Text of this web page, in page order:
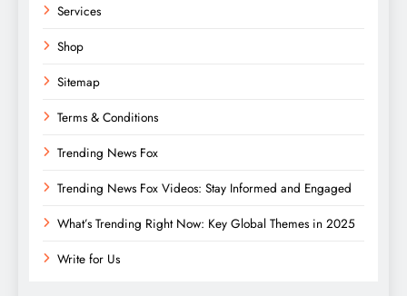
Services
Shop
Sitemap
Terms & Conditions
Trending News Fox
Trending News Fox Videos: Stay Informed and Engaged
What’s Trending Right Now: Key Global Themes in 2025
Write for Us